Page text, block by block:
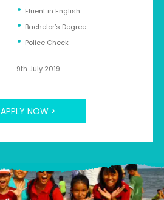
Fluent in English
Bachelor’s Degree
Police Check
9th July 2019
APPLY NOW >